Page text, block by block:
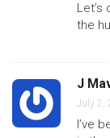
the
J
July 2,
I’ve